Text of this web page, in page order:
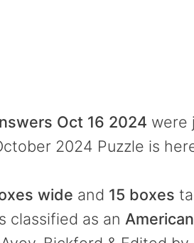
Oct 16 2024 were
2024 Puzzle is
wide and 15 boxes
classified as an American